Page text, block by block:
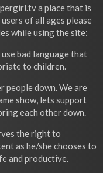
a place that is
of all ages please
while using the site:
bad language that
to children.
people down. We are
show, lets support
each other down.
the right to
as he/she chooses to
and productive.